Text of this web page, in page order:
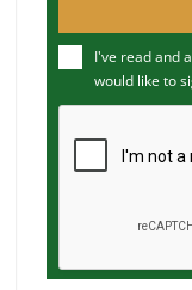
u
m
I've read and
would like to